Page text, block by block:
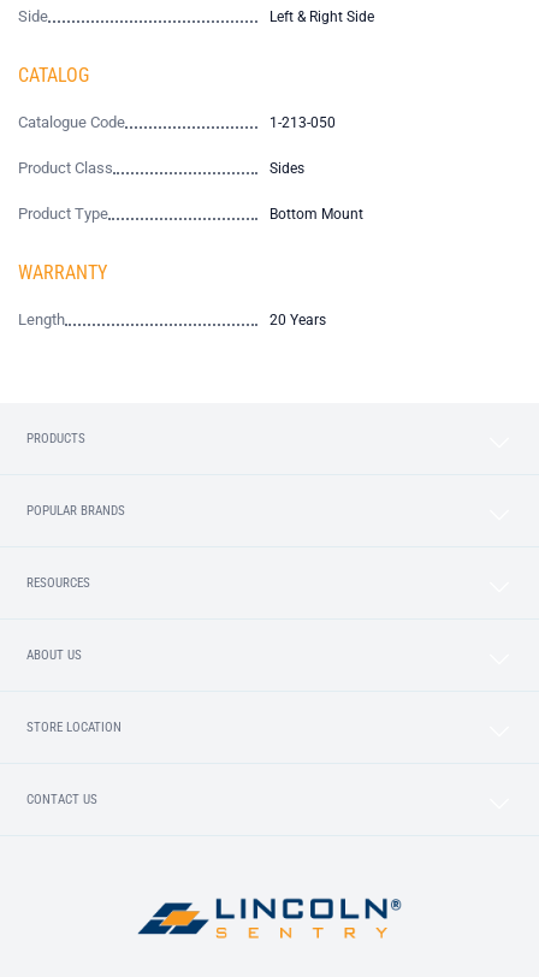
Side Left & Right Side
CATALOG
Catalogue Code 1-213-050
Product Class Sides
Product Type Bottom Mount
WARRANTY
Length 20 Years
PRODUCTS
POPULAR BRANDS
RESOURCES
ABOUT US
STORE LOCATION
CONTACT US